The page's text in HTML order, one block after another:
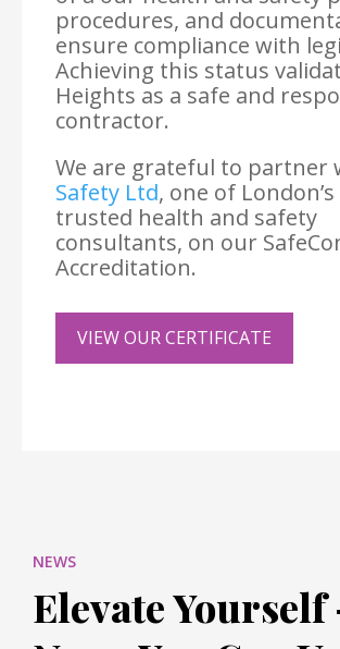
procedures, and
ensure compliance with
Achieving this status
Heights as a safe and
contractor.
We are grateful to partner
Safety Ltd, one of
trusted health and safety
consultants, on our
Accreditation.
VIEW OUR CERTIFICATE
NEWS
Elevate Yourself